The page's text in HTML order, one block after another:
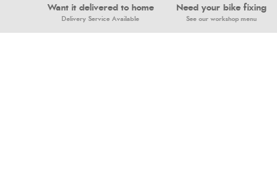
Want it delivered to home
Delivery Service Available
Need your bike fixing
See our workshop menu